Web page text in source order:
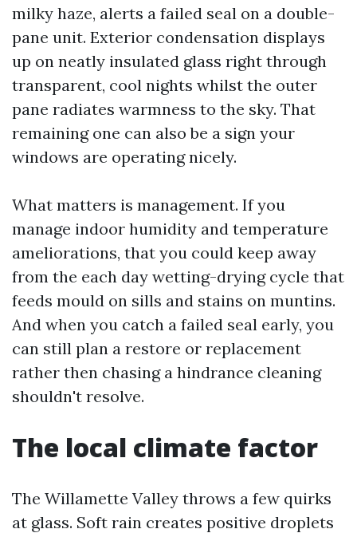
milky haze, alerts a failed seal on a double-
pane unit. Exterior condensation displays
up on neatly insulated glass right through
transparent, cool nights whilst the outer
pane radiates warmness to the sky. That
remaining one can also be a sign your
windows are operating nicely.
What matters is management. If you
manage indoor humidity and temperature
ameliorations, that you could keep away
from the each day wetting-drying cycle that
feeds mould on sills and stains on muntins.
And when you catch a failed seal early, you
can still plan a restore or replacement
rather then chasing a hindrance cleaning
shouldn't resolve.
The local climate factor
The Willamette Valley throws a few quirks
at glass. Soft rain creates positive droplets